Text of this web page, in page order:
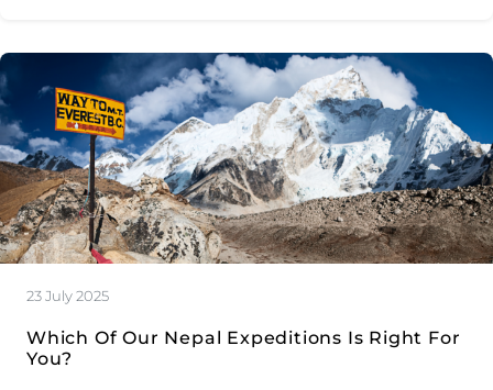
23 July 2025
Which Of Our Nepal Expeditions Is Right For
You?